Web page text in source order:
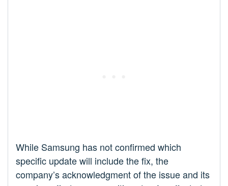
While Samsung has not confirmed which
specific update will include the fix, the
company’s acknowledgment of the issue and its